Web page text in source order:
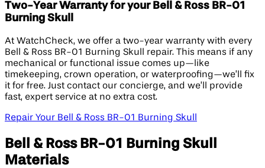
Two-Year Warranty for your Bell & Ross BR-01
Burning Skull
At WatchCheck, we offer a two-year warranty with every
Bell & Ross BR-01 Burning Skull repair. This means if any
mechanical or functional issue comes up—like
timekeeping, crown operation, or waterproofing—we’ll fix
it for free. Just contact our concierge, and we’ll provide
fast, expert service at no extra cost.
Repair Your Bell & Ross BR-01 Burning Skull
Bell & Ross BR-01 Burning Skull
Materials